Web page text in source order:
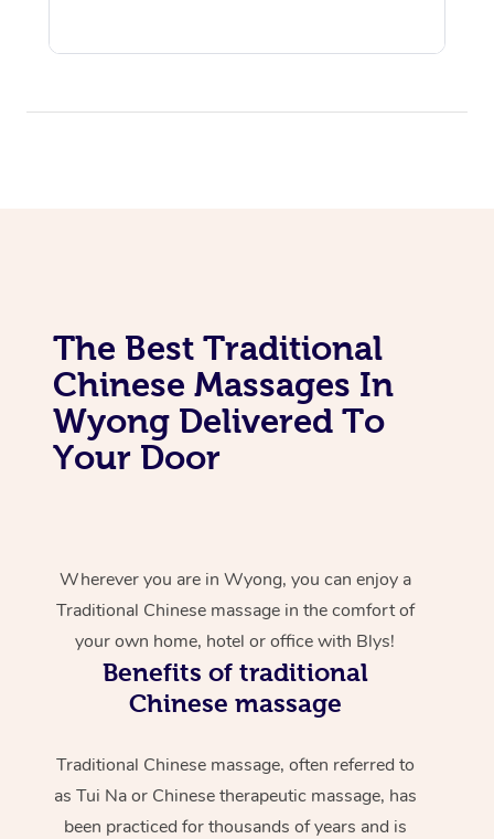
The Best Traditional
Chinese Massages In
Wyong Delivered To
Your Door
Wherever you are in Wyong, you can enjoy a
Traditional Chinese massage in the comfort of
your own home, hotel or office with Blys!
Benefits of traditional
Chinese massage
Traditional Chinese massage, often referred to
as Tui Na or Chinese therapeutic massage, has
been practiced for thousands of years and is